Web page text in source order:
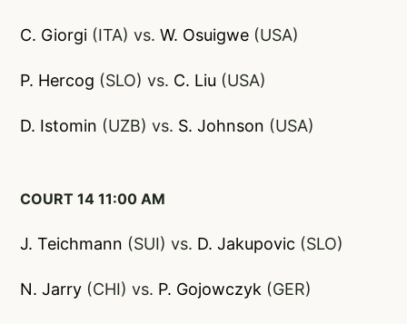
C. Giorgi (ITA) vs. W. Osuigwe (USA)
P. Hercog (SLO) vs. C. Liu (USA)
D. Istomin (UZB) vs. S. Johnson (USA)
COURT 14 11:00 AM
J. Teichmann (SUI) vs. D. Jakupovic (SLO)
N. Jarry (CHI) vs. P. Gojowczyk (GER)